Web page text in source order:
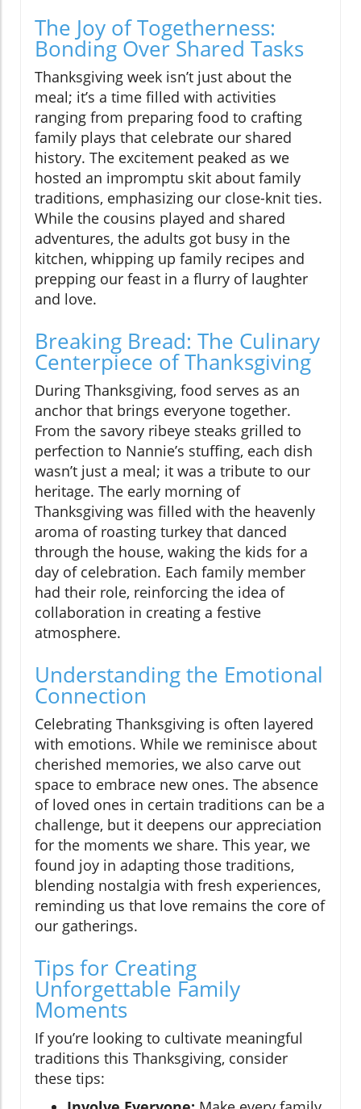
The Joy of Togetherness:
Bonding Over Shared Tasks
Thanksgiving week isn’t just about the
meal; it’s a time filled with activities
ranging from preparing food to crafting
family plays that celebrate our shared
history. The excitement peaked as we
hosted an impromptu skit about family
traditions, emphasizing our close-knit ties.
While the cousins played and shared
adventures, the adults got busy in the
kitchen, whipping up family recipes and
prepping our feast in a flurry of laughter
and love.
Breaking Bread: The Culinary
Centerpiece of Thanksgiving
During Thanksgiving, food serves as an
anchor that brings everyone together.
From the savory ribeye steaks grilled to
perfection to Nannie’s stuffing, each dish
wasn’t just a meal; it was a tribute to our
heritage. The early morning of
Thanksgiving was filled with the heavenly
aroma of roasting turkey that danced
through the house, waking the kids for a
day of celebration. Each family member
had their role, reinforcing the idea of
collaboration in creating a festive
atmosphere.
Understanding the Emotional
Connection
Celebrating Thanksgiving is often layered
with emotions. While we reminisce about
cherished memories, we also carve out
space to embrace new ones. The absence
of loved ones in certain traditions can be a
challenge, but it deepens our appreciation
for the moments we share. This year, we
found joy in adapting those traditions,
blending nostalgia with fresh experiences,
reminding us that love remains the core of
our gatherings.
Tips for Creating
Unforgettable Family
Moments
If you’re looking to cultivate meaningful
traditions this Thanksgiving, consider
these tips: